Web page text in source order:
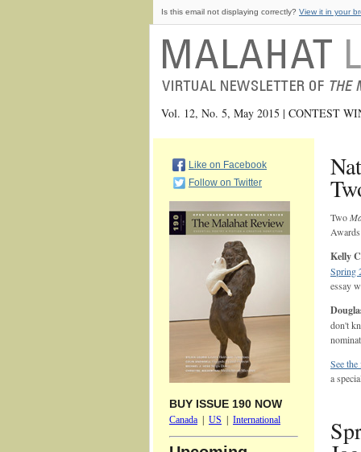
Is this email not displaying correctly? View it in your
Vol. 12, No. 5, May 2015 | CONTEST
Like on Facebook
Follow on Twitter
BUY ISSUE 190 NOW
Canada US International
Two
Kelly
Spring
essay
don't
See
a